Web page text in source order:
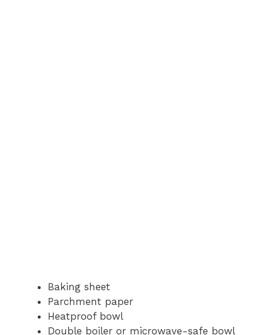
Baking sheet
Parchment paper
Heatproof bowl
Double boiler or microwave-safe bowl